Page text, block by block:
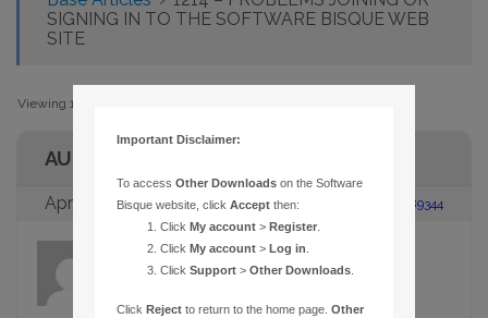
SIGNING IN TO THE SOFTWARE BISQUE WEB
SITE
Viewing 1 post (of 1 total)
AUTHOR
April 11, 2006 at 12:33 pm #89344
admin Participant
Important Disclaimer:
To accessOther Downloads on the Software
Bisque website, clickAccept then:
ClickMy account >Register
ClickMy account >Log in
ClickSupport >Other Downloads
ClickReject to return to the home page.Other